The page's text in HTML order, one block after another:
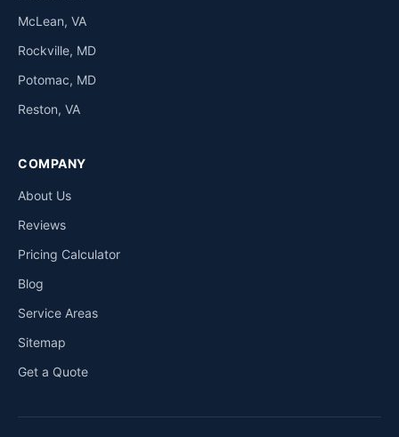
McLean, VA
Rockville, MD
Potomac, MD
Reston, VA
COMPANY
About Us
Reviews
Pricing Calculator
Blog
Service Areas
Sitemap
Get a Quote